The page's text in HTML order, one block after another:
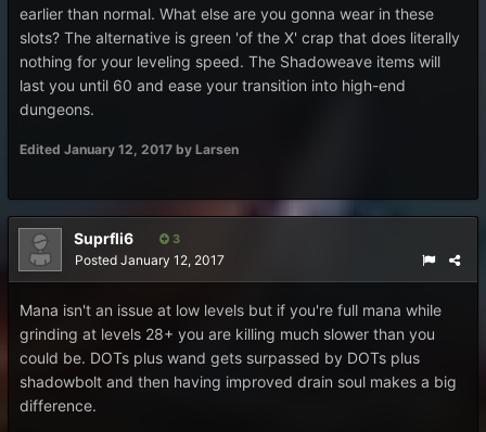
earlier than normal. What else are you gonna wear in these
slots? The alternative is green 'of the X' crap that does literally
nothing for your leveling speed. The Shadoweave items will
last you until 60 and ease your transition into high-end
dungeons.
Edited January 12, 2017 by Larsen
Suprfli6 3
Posted January 12, 2017
Mana isn't an issue at low levels but if you're full mana while
grinding at levels 28+ you are killing much slower than you
could be. DOTs plus wand gets surpassed by DOTs plus
shadowbolt and then having improved drain soul makes a big
difference.